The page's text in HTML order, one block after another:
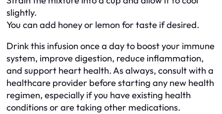
slightly.
You can add honey or lemon for taste if desired.
Drink this infusion once a day to boost your immune
system, improve digestion, reduce inflammation,
and support heart health. As always, consult with a
healthcare provider before starting any new health
regimen, especially if you have existing health
conditions or are taking other medications.